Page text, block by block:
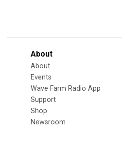
About
About
Events
Wave Farm Radio App
Support
Shop
Newsroom